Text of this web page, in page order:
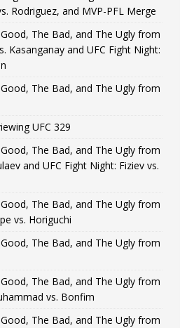
Rodriguez, and MVP-PFL Merge
The Bad, and The Ugly from
Kasanganay and UFC Fight Night:
The Bad, and The Ugly from
UFC 329
The Bad, and The Ugly from
and UFC Fight Night: Fiziev vs.
The Bad, and The Ugly from
vs. Horiguchi
The Bad, and The Ugly from
The Bad, and The Ugly from
vs. Bonfim
The Bad, and The Ugly from